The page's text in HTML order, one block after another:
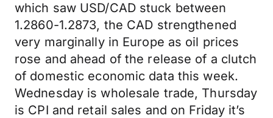
which saw USD/CAD stuck between
1.2860-1.2873, the CAD strengthened
very marginally in Europe as oil prices
rose and ahead of the release of a clutch
of domestic economic data this week.
Wednesday is wholesale trade, Thursday
is CPI and retail sales and on Friday it’s